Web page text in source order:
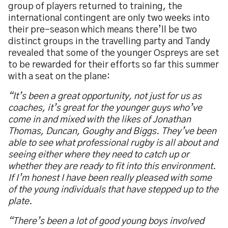
group of players returned to training, the
international contingent are only two weeks into
their pre-season which means there’ll be two
distinct groups in the travelling party and Tandy
revealed that some of the younger Ospreys are set
to be rewarded for their efforts so far this summer
with a seat on the plane:
“It’s been a great opportunity, not just for us as
coaches, it’s great for the younger guys who’ve
come in and mixed with the likes of Jonathan
Thomas, Duncan, Goughy and Biggs. They’ve been
able to see what professional rugby is all about and
seeing either where they need to catch up or
whether they are ready to fit into this environment.
If I’m honest I have been really pleased with some
of the young individuals that have stepped up to the
plate.
“There’s been a lot of good young boys involved